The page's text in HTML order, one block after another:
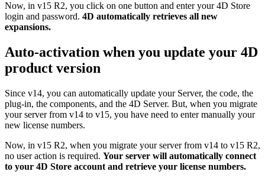
Now, in v15 R2, you click on one button and enter your 4D Store
login and password. 4D automatically retrieves all new
expansions.
Auto-activation when you update your 4D
product version
Since v14, you can automatically update your Server, the code, the
plug-in, the components, and the 4D Server. But, when you migrate
your server from v14 to v15, you have need to enter manually your
new license numbers.
Now, in v15 R2, when you migrate your server from v14 to v15 R2,
no user action is required. Your server will automatically connect
to your 4D Store account and retrieve your license numbers.